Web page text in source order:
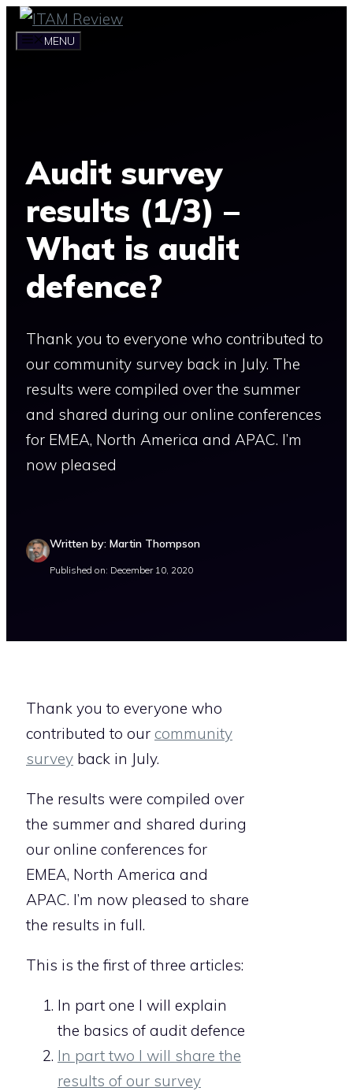
Skip
MENU
Audit survey
results (1/3) –
What is audit
defence?
Thank you to everyone who contributed to
our community survey back in July. The
results were compiled over the summer
and shared during our online conferences
for EMEA, North America and APAC. I’m
now pleased
Written by: Martin Thompson
Published on: December 10, 2020
Thank you to everyone who
contributed to our community
survey back in July.
The results were compiled over
the summer and shared during
our online conferences for
EMEA, North America and
APAC. I’m now pleased to share
the results in full.
This is the first of three articles:
In part one I will explain
the basics of audit defence
In part two I will share the
results of our survey